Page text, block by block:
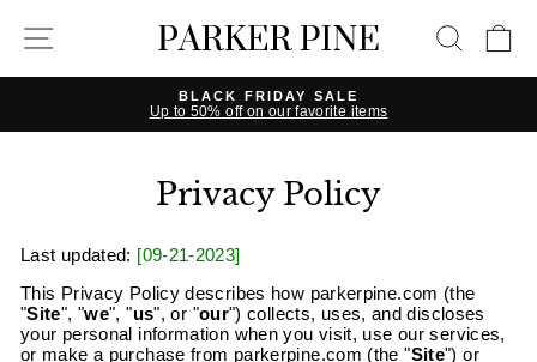
content
SITE NAVIGATION
Pause
BLACK FRIDAY SALE
Up to 50% off on our favorite items
Privacy Policy
Last updated: [09-21-2023]
This Privacy Policy describes how parkerpine.com (the
"Site", "we", "us", or "our") collects, uses, and discloses
your personal information when you visit, use our services,
or make a purchase from parkerpine.com (the "Site") or